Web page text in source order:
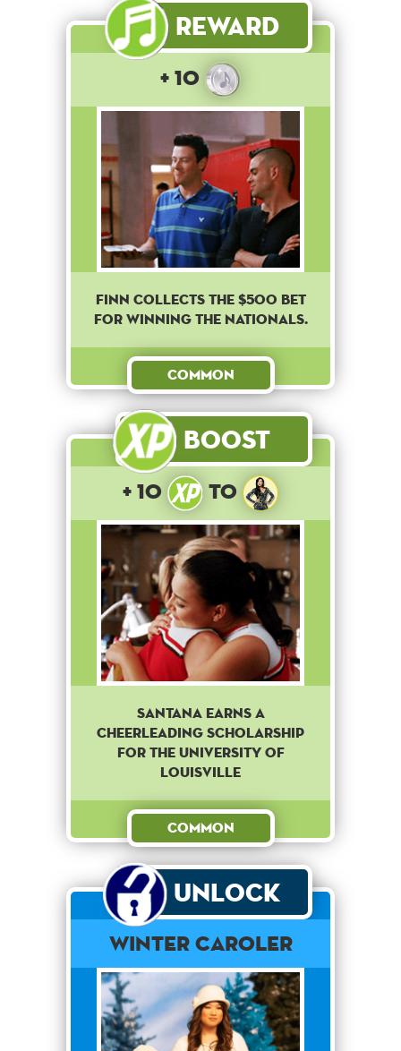
Reward
+ 10
Finn collects the $500 bet
for winning the nationals.
Common
Boost
+ 10 to
Santana earns a
cheerleading scholarship
for The University of
Louisville
Common
Unlock
Winter Caroler